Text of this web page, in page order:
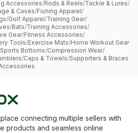
Accessories/Rods & Reels/Tackle & Lures/
& Cases/Fishing Apparel/
/Golf Apparel/Training Gear/
/Bats/Training Accessories/
Gear/Fitness Accessories/
Tools/Exercise Mats/Home Workout Gear
Sports Bottoms/Compression Wear/
/Caps & Towels/Supporters & Braces
connecting multiple sellers with
products and seamless online